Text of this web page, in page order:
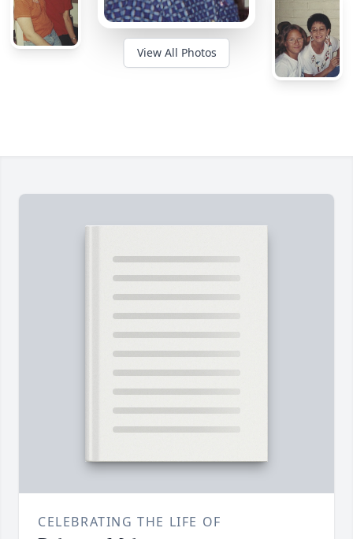
View All Photos
CELEBRATING THE LIFE OF